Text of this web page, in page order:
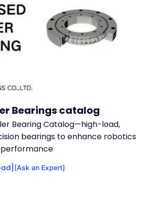
Bearings catalog
Bearing Catalog—high-load,
bearings to enhance robotics
[Ask an Expert]